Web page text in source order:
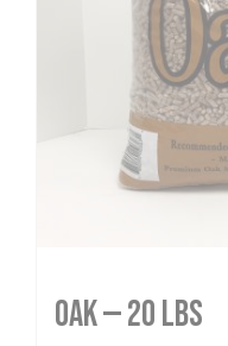
Oak — 20 lbs